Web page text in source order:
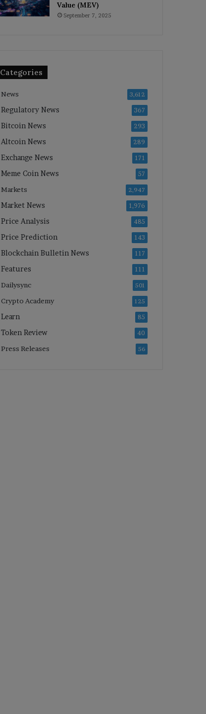
Value (MEV)
September 7, 2025
Categories
News 3,612
Regulatory News 367
Bitcoin News 293
Altcoin News 289
Exchange News 171
Meme Coin News 57
Markets 2,947
Market News 1,976
Price Analysis 485
Price Prediction 143
Blockchain Bulletin News 117
Features 111
Dailysync 501
Crypto Academy 125
Learn 85
Token Review 40
Press Releases 56